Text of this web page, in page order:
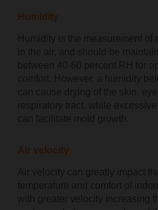
Humidity
Humidity is the measurement of
in the air, and should be
between 40-60 percent RH for
comfort. However, a humidity
can cause drying of the skin,
respiratory tract, while
can facilitate mold growth.
Air velocity
Air velocity can greatly impact
temperature and comfort of
with greater velocity increasing